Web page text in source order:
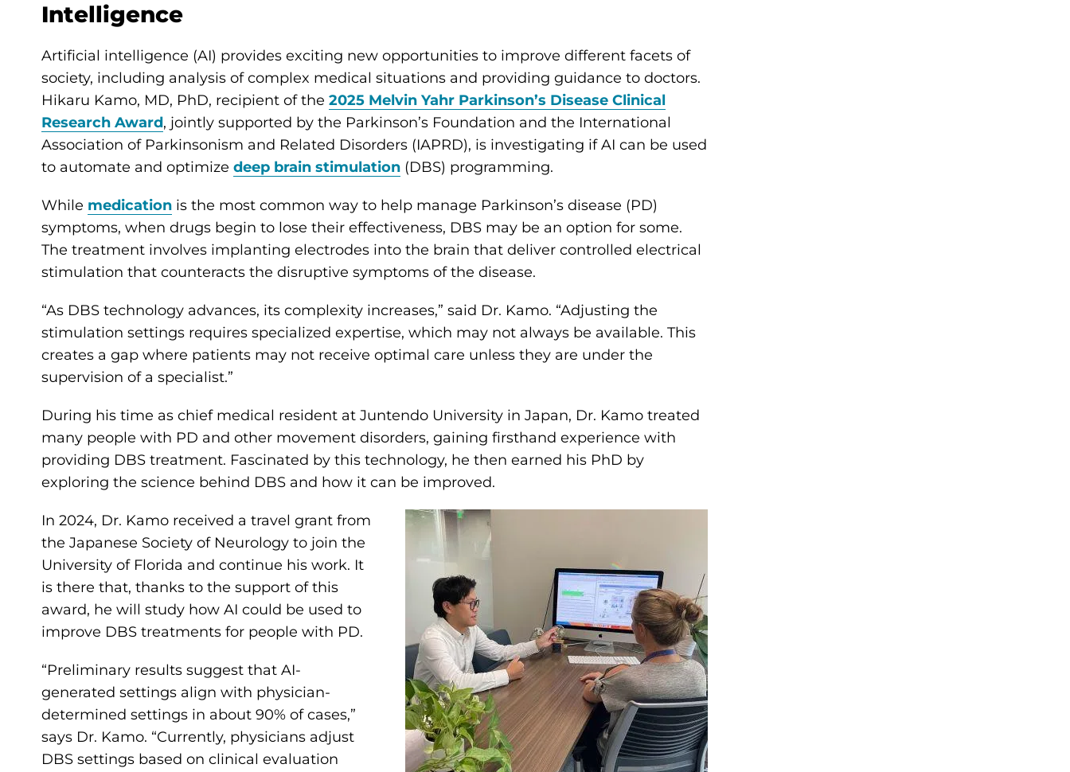
Intelligence
Artificial intelligence (AI) provides exciting new opportunities to improve different facets of
society, including analysis of complex medical situations and providing guidance to doctors.
Hikaru Kamo, MD, PhD, recipient of the 2025 Melvin Yahr Parkinson’s Disease Clinical
Research Award, jointly supported by the Parkinson’s Foundation and the International
Association of Parkinsonism and Related Disorders (IAPRD), is investigating if AI can be used
to automate and optimize deep brain stimulation (DBS) programming.
While medication is the most common way to help manage Parkinson’s disease (PD)
symptoms, when drugs begin to lose their effectiveness, DBS may be an option for some.
The treatment involves implanting electrodes into the brain that deliver controlled electrical
stimulation that counteracts the disruptive symptoms of the disease.
“As DBS technology advances, its complexity increases,” said Dr. Kamo. “Adjusting the
stimulation settings requires specialized expertise, which may not always be available. This
creates a gap where patients may not receive optimal care unless they are under the
supervision of a specialist.”
During his time as chief medical resident at Juntendo University in Japan, Dr. Kamo treated
many people with PD and other movement disorders, gaining firsthand experience with
providing DBS treatment. Fascinated by this technology, he then earned his PhD by
exploring the science behind DBS and how it can be improved.
In 2024, Dr. Kamo received a travel grant from
the Japanese Society of Neurology to join the
University of Florida and continue his work. It
is there that, thanks to the support of this
award, he will study how AI could be used to
improve DBS treatments for people with PD.
“Preliminary results suggest that AI-
generated settings align with physician-
determined settings in about 90% of cases,”
says Dr. Kamo. “Currently, physicians adjust
DBS settings based on clinical evaluation